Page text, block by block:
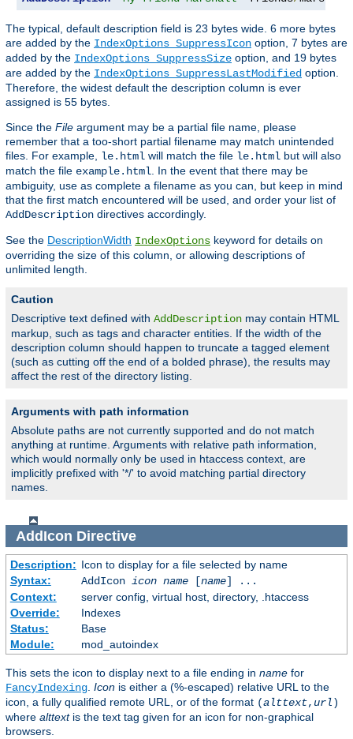
The typical, default description field is 23 bytes wide. 6 more bytes
are added by the IndexOptions SuppressIcon option, 7 bytes are
added by the IndexOptions SuppressSize option, and 19 bytes
are added by the IndexOptions SuppressLastModified option.
Therefore, the widest default the description column is ever
assigned is 55 bytes.
Since the File argument may be a partial file name, please
remember that a too-short partial filename may match unintended
files. For example, le.html will match the file le.html but will also
match the file example.html . In the event that there may be
ambiguity, use as complete a filename as you can, but keep in mind
that the first match encountered will be used, and order your list of
AddDescription directives accordingly.
See the DescriptionWidth IndexOptions keyword for details on
overriding the size of this column, or allowing descriptions of
unlimited length.
Caution
Descriptive text defined with AddDescription may contain HTML
markup, such as tags and character entities. If the width of the
description column should happen to truncate a tagged element
(such as cutting off the end of a bolded phrase), the results may
affect the rest of the directory listing.
Arguments with path information
Absolute paths are not currently supported and do not match
anything at runtime. Arguments with relative path information,
which would normally only be used in htaccess context, are
implicitly prefixed with '*/' to avoid matching partial directory
names.
AddIcon Directive
Description: Icon to display for a file selected by name
Syntax:
AddIcon icon name[name] ...
Context:
server config, virtual host, directory, .htaccess
Override:
Indexes
Status:
Base
Module:
mod_autoindex
This sets the icon to display next to a file ending in name for
FancyIndexing. Icon is either a (%-escaped) relative URL to the
icon, a fully qualified remote URL, or of the format (alttext, url)
where alttextis the text tag given for an icon for non-graphical
browsers.